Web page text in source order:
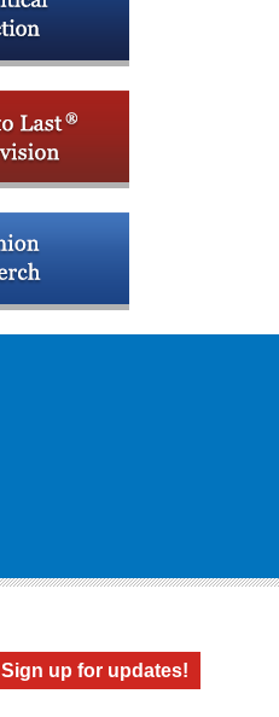
Sign up for updates!